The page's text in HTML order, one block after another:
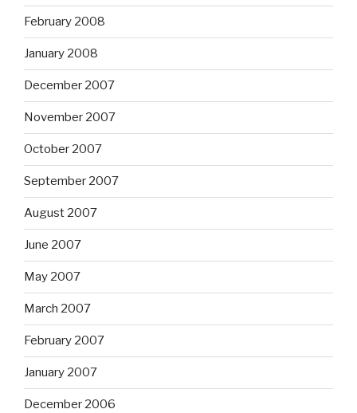
February 2008
January 2008
December 2007
November 2007
October 2007
September 2007
August 2007
June 2007
May 2007
March 2007
February 2007
January 2007
December 2006